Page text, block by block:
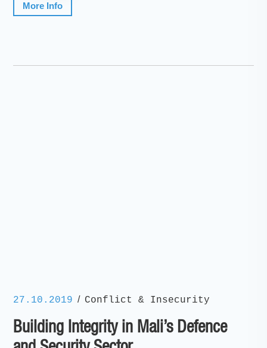
More Info
27.10.2019 / Conflict & Insecurity
Building Integrity in Mali’s Defence